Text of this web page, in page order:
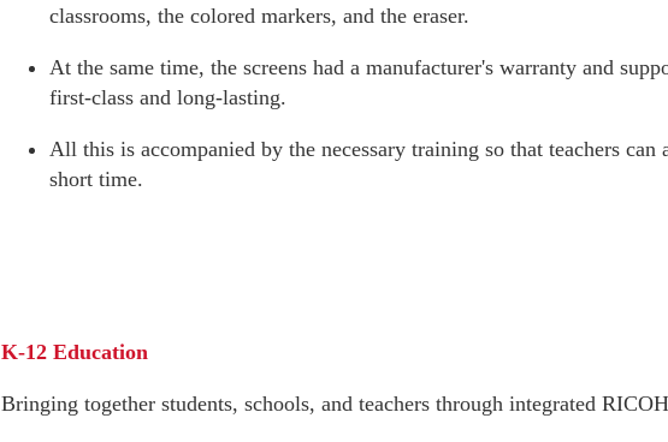
classrooms, the colored markers, and the eraser.
At the same time, the screens had a manufacturer's warranty and
first-class and long-lasting.
All this is accompanied by the necessary training so that teachers can
short time.
K-12 Education
Bringing together students, schools, and teachers through integrated